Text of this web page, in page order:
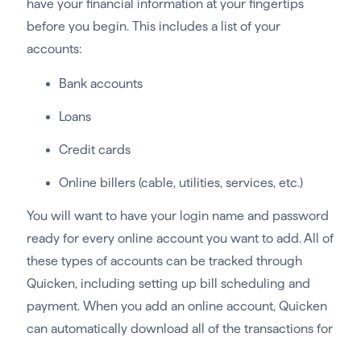
have your financial information at your fingertips
before you begin. This includes a list of your
accounts:
Bank accounts
Loans
Credit cards
Online billers (cable, utilities, services, etc.)
You will want to have your login name and password
ready for every online account you want to add. All of
these types of accounts can be tracked through
Quicken, including setting up bill scheduling and
payment. When you add an online account, Quicken
can automatically download all of the transactions for